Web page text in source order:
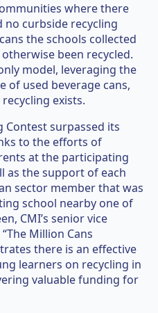
where there
no curbside recycling
the schools collected
been recycled.
model, leveraging the
of used beverage cans,
exists.
Contest surpassed its
to the efforts of
at the participating
as the support of each
sector member that was
school nearby one of
CMI’s senior vice
Million Cans
there is an effective
learners on recycling in
valuable funding for